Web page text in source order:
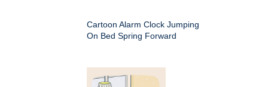
Cartoon Alarm Clock Jumping
On Bed Spring Forward